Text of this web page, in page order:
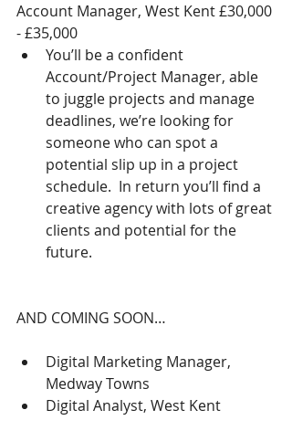
Account Manager, West Kent £30,000
- £35,000
You’ll be a confident
Account/Project Manager, able
to juggle projects and manage
deadlines, we’re looking for
someone who can spot a
potential slip up in a project
schedule.  In return you’ll find a
creative agency with lots of great
clients and potential for the
future.
AND COMING SOON…
Digital Marketing Manager,
Medway Towns
Digital Analyst, West Kent